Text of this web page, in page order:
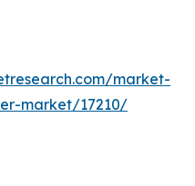
market-
market/17210/